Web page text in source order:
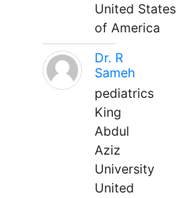
United States
of America
Dr. R
Sameh
pediatrics
King
Abdul
Aziz
University
United